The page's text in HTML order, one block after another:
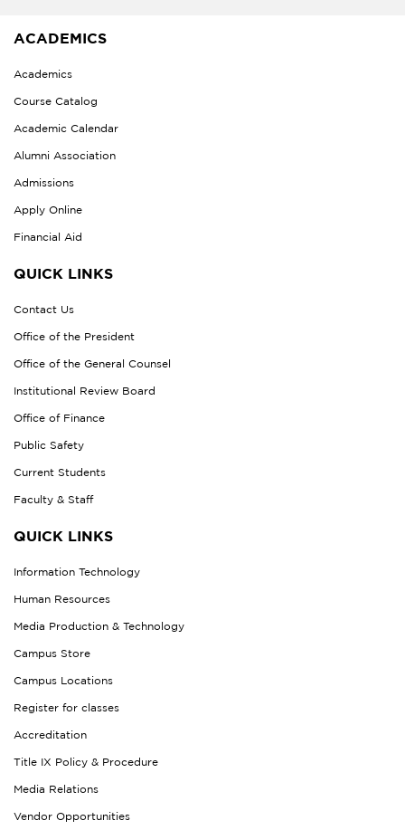
ACADEMICS
Academics
Course Catalog
Academic Calendar
Alumni Association
Admissions
Apply Online
Financial Aid
QUICK LINKS
Contact Us
Office of the President
Office of the General Counsel
Institutional Review Board
Office of Finance
Public Safety
Current Students
Faculty & Staff
QUICK LINKS
Information Technology
Human Resources
Media Production & Technology
Campus Store
Campus Locations
Register for classes
Accreditation
Title IX Policy & Procedure
Media Relations
Vendor Opportunities